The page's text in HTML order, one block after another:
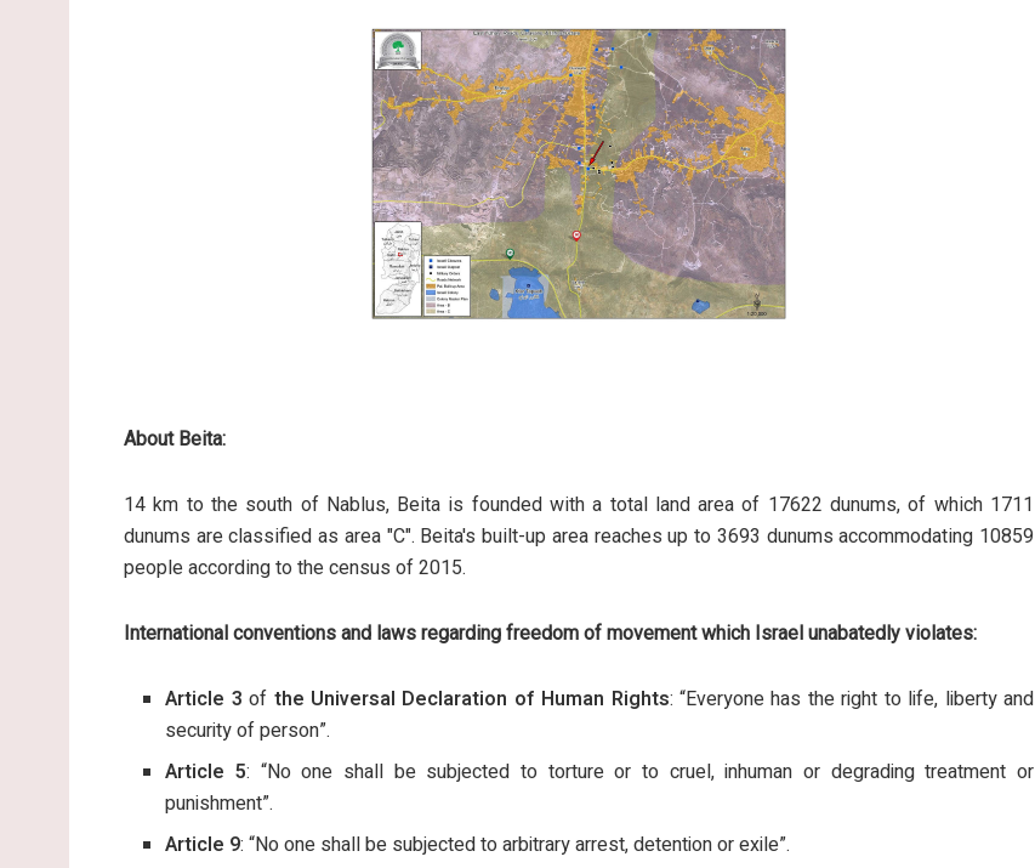
About Beita:
14 km to the south of Nablus, Beita is founded with a total land area of 17622 dunums, of which 1711
dunums are classified as area "C". Beita's built-up area reaches up to 3693 dunums accommodating 10859
people according to the census of 2015.
International conventions and laws regarding freedom of movement which Israel unabatedly violates:
Article 3of the Universal Declaration of Human Rights: “Everyone has the right to life, liberty and
security of person”.
Article 5: “No one shall be subjected to torture or to cruel, inhuman or degrading treatment or
punishment”.
Article 9: “No one shall be subjected to arbitrary arrest, detention or exile”.